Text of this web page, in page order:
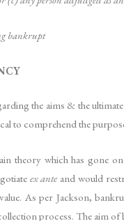
bankrupt
the aims & the
to comprehend the
theory which has gone
ex ante and would
As per Jackson,
process. The aim